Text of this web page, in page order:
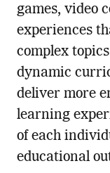
games, video
experiences
complex
dynamic
deliver more
learning
of each
educational